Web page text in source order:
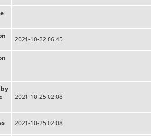
2021-10-22 06:45
by
2021-10-25 02:08
2021-10-25 02:08